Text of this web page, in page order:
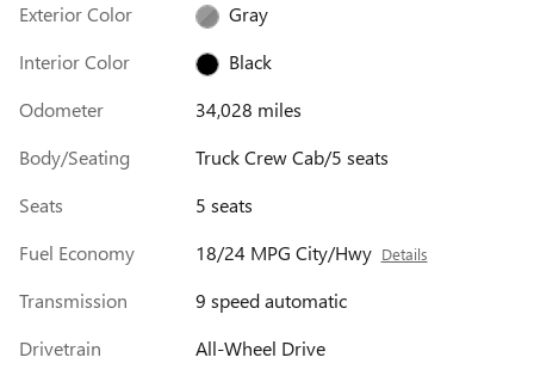
Exterior Color
Gray
Interior Color
Black
Odometer
34,028 miles
Body/Seating
Truck Crew Cab/5 seats
Seats
5 seats
Fuel Economy
18/24 MPG City/Hwy Details
Transmission
9 speed automatic
Drivetrain
All-Wheel Drive